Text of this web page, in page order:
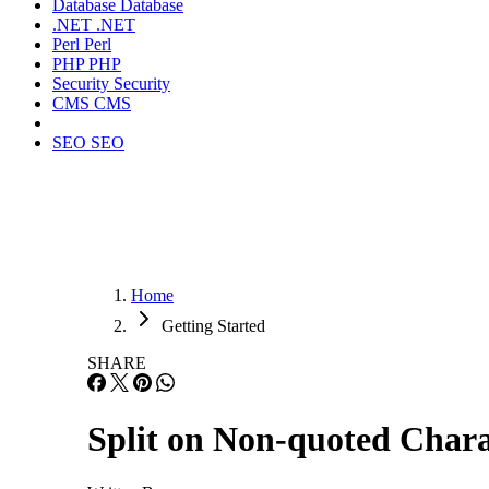
Database Database
.NET .NET
Perl Perl
PHPPHP
Security Security
CMS CMS
SEO SEO
Home
Getting Started
SHARE
Split on Non-quoted